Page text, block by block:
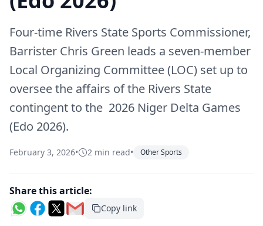
Four-time Rivers State Sports Commissioner,
Barrister Chris Green leads a seven-member
Local Organizing Committee (LOC) set up to
oversee the affairs of the Rivers State
contingent to the 2026 Niger Delta Games
(Edo 2026).
February 3, 2026• 2 min read• Other Sports
Share this article:
Copy link